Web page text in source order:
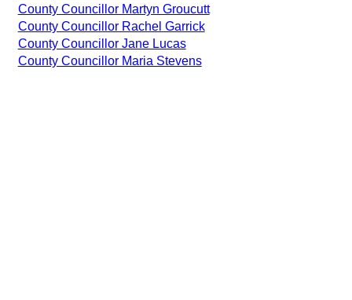
County Councillor Martyn Groucutt
County Councillor Rachel Garrick
County Councillor Jane Lucas
County Councillor Maria Stevens